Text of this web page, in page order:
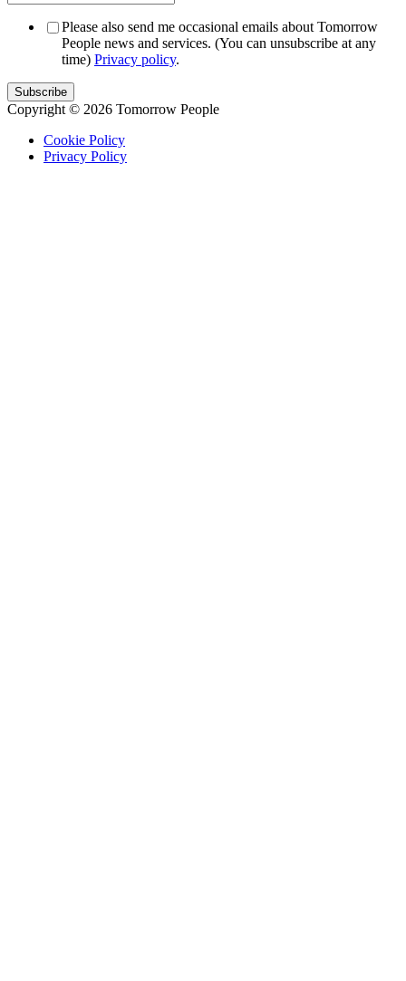
Please also send me occasional emails about Tomorrow
People news and services. (You can unsubscribe at any
time) Privacy policy.
Copyright © 2026 Tomorrow People
Cookie Policy
Privacy Policy